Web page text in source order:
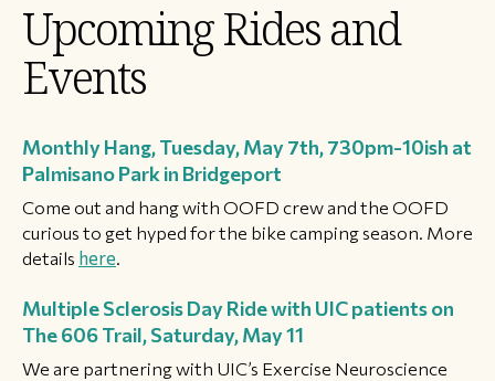
Upcoming Rides and
Events
Monthly Hang, Tuesday, May 7th, 730pm-10ish at
Palmisano Park in Bridgeport
Come out and hang with OOFD crew and the OOFD
curious to get hyped for the bike camping season. More
details here.
Multiple Sclerosis Day Ride with UIC patients on
The 606 Trail, Saturday, May 11
We are partnering with UIC’s Exercise Neuroscience